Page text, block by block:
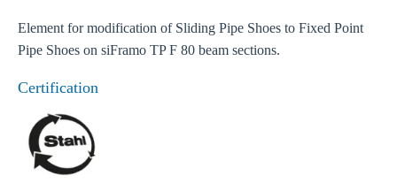
Element for modification of Sliding Pipe Shoes to Fixed Point
Pipe Shoes on siFramo TP F 80 beam sections.
Certification